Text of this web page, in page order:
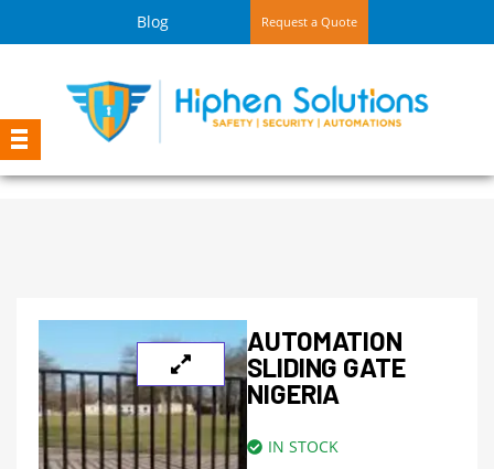
Blog Request a Quote
AUTOMATION
SLIDING GATE
NIGERIA
IN STOCK